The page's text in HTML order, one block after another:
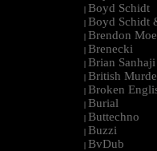
| Boyd Schidt
| Boyd Schidt
| Brendon
| Brenecki
| Brian Sanhaji
| British
| Broken
| Burial
| Buttechno
| Buzzi
| BvDub